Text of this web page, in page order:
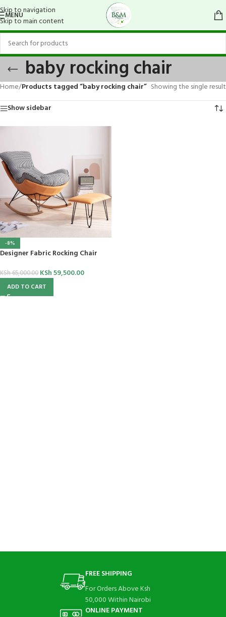
Skip to navigation
Skip to main content
MENU
baby rocking chair
Home/Products tagged “baby rocking chair” Showing the single result
Show sidebar
-8%
Designer Fabric Rocking Chair
KSh65,000.00 KSh59,500.00
ADD TO CART
FREE SHIPPING
For Orders Above Ksh
50,000 Within Nairobi
ONLINE PAYMENT